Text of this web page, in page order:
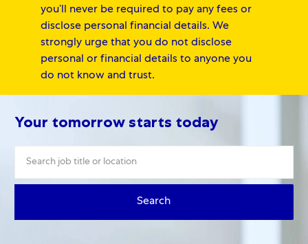
you’ll never be required to pay any fees or
disclose personal financial details. We
strongly urge that you do not disclose
personal or financial details to anyone you
do not know and trust.
Your tomorrow starts today
Search